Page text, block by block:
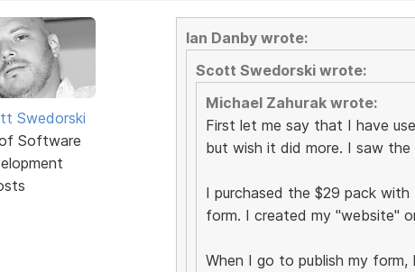
Swedorski
Software
Ian Danby wrote:
Scott Swedorski wrote:
Michael Zahurak wrote:
First let me say that I have
but wish it did more. I saw
I purchased the $29 pack
form. I created my "website"
When I go to publish my